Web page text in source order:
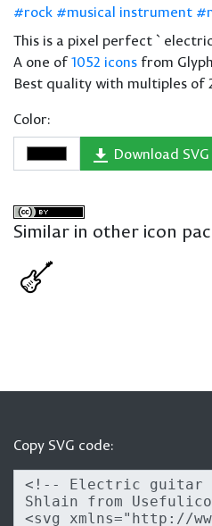
rock
musical instrument
This is a pixel perfect
A one of1052 icons from
Best quality with multiples of
Color:
Download SVG
Similar in other icon
Copy SVG code: